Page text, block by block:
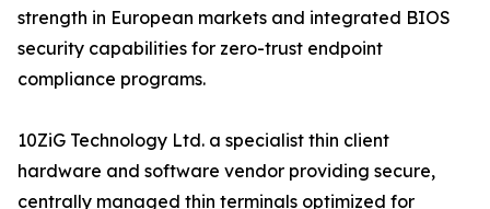
strength in European markets and integrated BIOS
security capabilities for zero-trust endpoint
compliance programs.
10ZiG Technology Ltd. a specialist thin client
hardware and software vendor providing secure,
centrally managed thin terminals optimized for